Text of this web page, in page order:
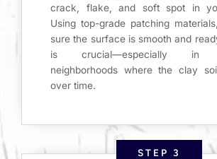
crack, flake, and soft spot in
Using top-grade patching
sure the surface is smooth and
is crucial—especially in
neighborhoods where the clay
over time.
STEP 3